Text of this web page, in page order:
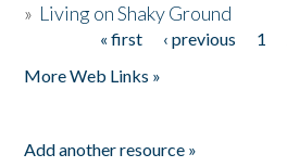
» Living on Shaky Ground
« first ‹ previous 1
More Web Links »
Add another resource »